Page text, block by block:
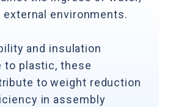
environments.
and insulation
to plastic, these
to weight reduction
in assembly